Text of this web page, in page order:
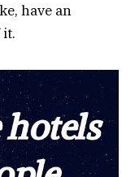
have an
it.